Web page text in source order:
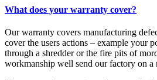
What does your warranty cover?
Our warranty covers manufacturing
cover the users actions – example your
through a shredder or the fire pits of
workmanship well send our factory on a